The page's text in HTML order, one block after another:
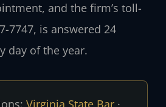
and the firm’s toll-
7747, is answered 24
day of the year.